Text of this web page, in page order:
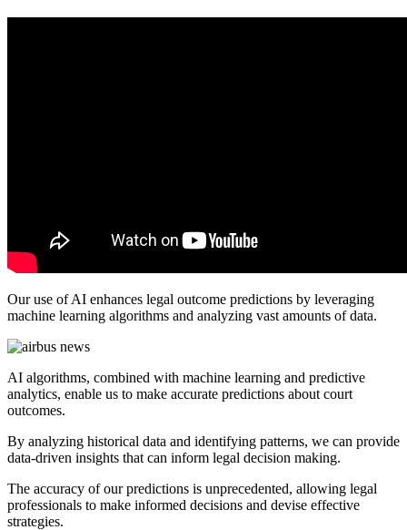
Our use of AI enhances legal outcome predictions by leveraging
machine learning algorithms and analyzing vast amounts of data.
AI algorithms, combined with machine learning and predictive
analytics, enable us to make accurate predictions about court
outcomes.
By analyzing historical data and identifying patterns, we can provide
data-driven insights that can inform legal decision making.
The accuracy of our predictions is unprecedented, allowing legal
professionals to make informed decisions and devise effective
strategies.